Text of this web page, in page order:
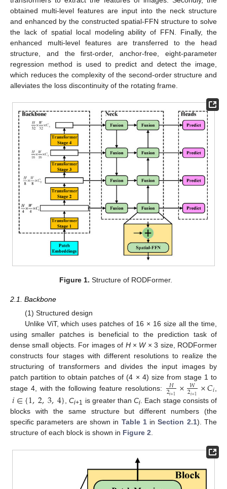
obtained multi-level features are input into the neck structure
and enhanced by the constructed spatial-FFN structure to solve
the lack of spatial local modeling ability of FFN. Finally, the
enhanced multi-level features are transferred to the head
structure, and the first-order, anchor-free, eight-parameter
regression method is used to predict and detect the image,
which reduces the complexity of the second-order structure and
alleviates the loss discontinuity of the rotating frame.
Figure 1. Structure of RODFormer.
2.1. Backbone
(1) Structured design
Unlike ViT, which uses patches of 16 × 16 size all the time,
using smaller patches is beneficial to the prediction task of
dense small objects. For images of H× W× 3 size, RODFormer
constructs four stages with different resolutions to realize the
structuring of transformers and divides the input images by
patch partition to obtain patches of (4 × 4) size from stage 1 to
stage 4, with the following feature resolutions:
𝐻
2𝑖+1 × 𝑊
2𝑖+1 ×𝐶𝑖
𝑖∈{1,2,3,4},Ci+1 is greater thanCi. Each stage consists of
blocks with the same structure but different numbers (the
specific parameters are shown in Table 1inSection 2.1). The
structure of each block is shown in Figure 2.